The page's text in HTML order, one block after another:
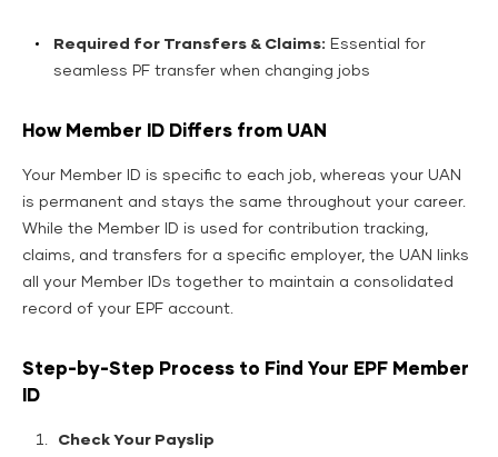
Required for Transfers & Claims: Essential for
seamless PF transfer when changing jobs
How Member ID Differs from UAN
Your Member ID is specific to each job, whereas your UAN
is permanent and stays the same throughout your career.
While the Member ID is used for contribution tracking,
claims, and transfers for a specific employer, the UAN links
all your Member IDs together to maintain a consolidated
record of your EPF account.
Step-by-Step Process to Find Your EPF Member
ID
Check Your Payslip